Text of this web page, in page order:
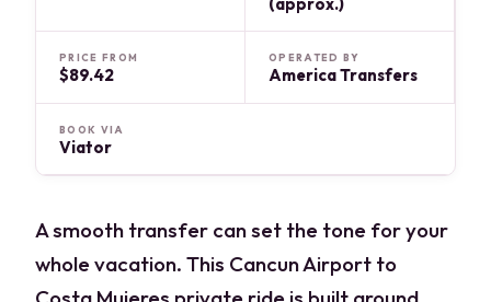
PRICE FROM
$89.42
OPERATED BY
America Transfers
BOOK VIA
Viator
A smooth transfer can set the tone for your
whole vacation. This Cancun Airport to